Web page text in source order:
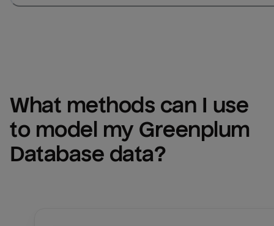
What methods can I use
to model my Greenplum
Database data?